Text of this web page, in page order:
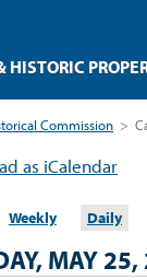
Commission >
as iCalendar
Weekly Daily
MAY 25,
HISTORIC